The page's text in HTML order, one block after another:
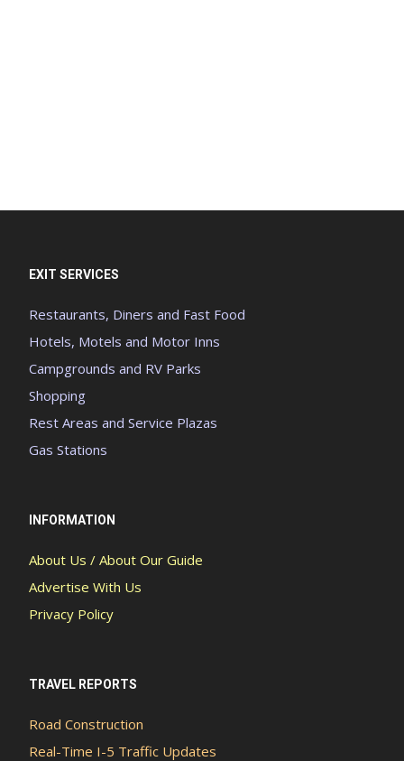
EXIT SERVICES
Restaurants, Diners and Fast Food
Hotels, Motels and Motor Inns
Campgrounds and RV Parks
Shopping
Rest Areas and Service Plazas
Gas Stations
INFORMATION
About Us / About Our Guide
Advertise With Us
Privacy Policy
TRAVEL REPORTS
Road Construction
Real-Time I-5 Traffic Updates